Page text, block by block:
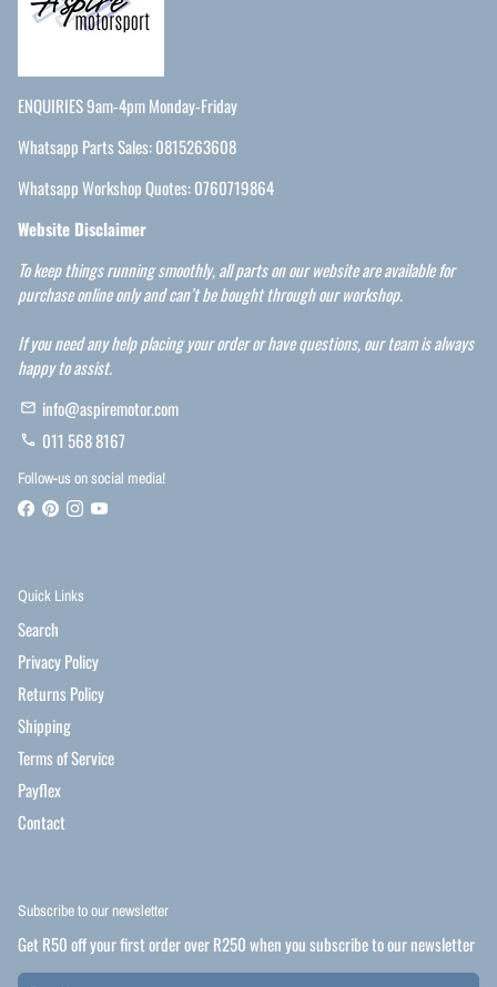
ENQUIRIES 9am-4pm Monday-Friday
Whatsapp Parts Sales: 0815263608
Whatsapp Workshop Quotes: 0760719864
Website Disclaimer
To keep things running smoothly, all parts on our website are available for
purchase online only and can’t be bought through our workshop.
If you need any help placing your order or have questions, our team is always
happy to assist.
email info@aspiremotor.com
phone 011 568 8167
Follow-us on social media!
Quick Links
Search
Privacy Policy
Returns Policy
Shipping
Terms of Service
Payflex
Contact
Subscribe to our newsletter
Get R50 off your first order over R250 when you subscribe to our newsletter